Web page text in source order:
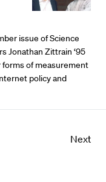
issue of Science
Jonathan Zittrain ‘95
forms of measurement
policy and
Next